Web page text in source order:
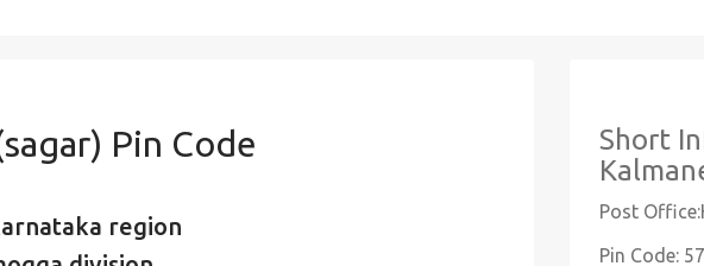
Pin Code
region
Short
Post
Pin Code: